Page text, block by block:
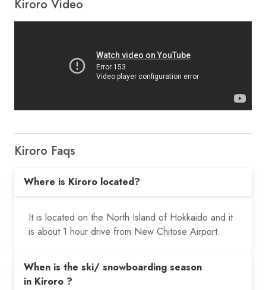
Kiroro Video
Kiroro Faqs
Where is Kiroro located?
It is located on the North Island of Hokkaido and it
is about 1 hour drive from New Chitose Airport.
When is the ski/ snowboarding season
in Kiroro ?